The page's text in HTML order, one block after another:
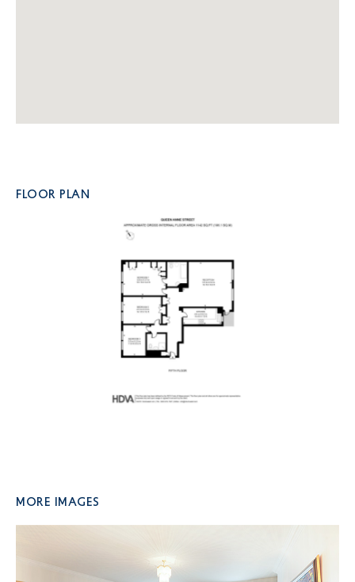
FLOOR PLAN
More Images